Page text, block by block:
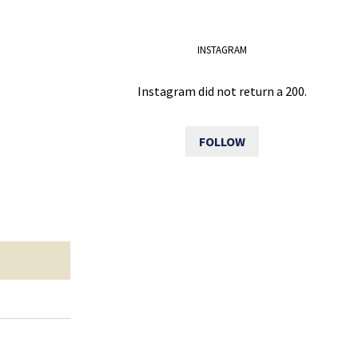
INSTAGRAM
Instagram did not return a 200.
FOLLOW